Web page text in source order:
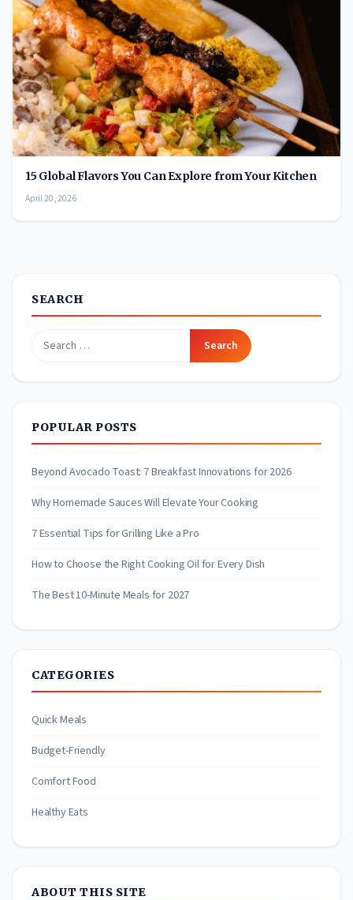
15 Global Flavors You Can Explore from Your Kitchen
April 20, 2026
SEARCH
Search
POPULAR POSTS
Beyond Avocado Toast: 7 Breakfast Innovations for 2026
Why Homemade Sauces Will Elevate Your Cooking
7 Essential Tips for Grilling Like a Pro
How to Choose the Right Cooking Oil for Every Dish
The Best 10-Minute Meals for 2027
CATEGORIES
Quick Meals
Budget-Friendly
Comfort Food
Healthy Eats
ABOUT THIS SITE